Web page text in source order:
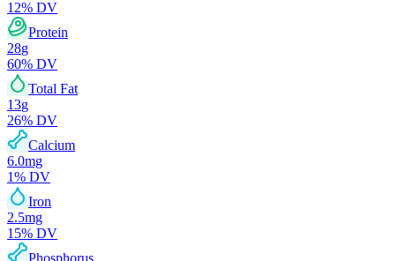
12% DV
Protein
28g
60% DV
Total Fat
13g
26% DV
Calcium
6.0mg
1% DV
Iron
2.5mg
15% DV
Phosphorus